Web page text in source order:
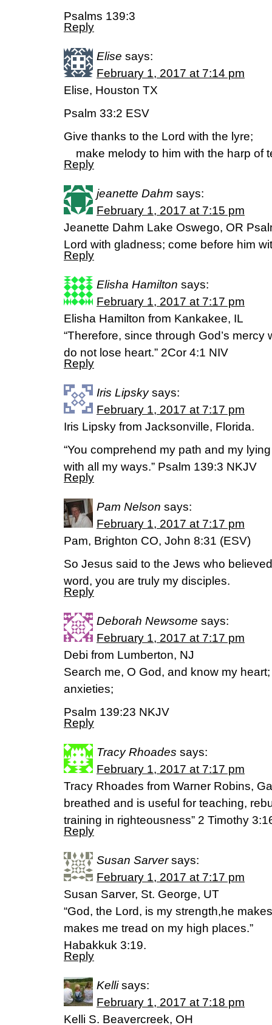
Psalms 139:3
Reply
Elise says:
February 1, 2017 at 7:14 pm
Elise, Houston TX
Psalm 33:2 ESV
Give thanks to the Lord with the lyre;
make melody to him with the harp of
Reply
jeanette Dahm says:
February 1, 2017 at 7:15 pm
Jeanette Dahm Lake Oswego, OR
Lord with gladness; come before him
Reply
Elisha Hamilton says:
February 1, 2017 at 7:17 pm
Elisha Hamilton from Kankakee, IL
“Therefore, since through God’s mercy
do not lose heart.” 2Cor 4:1 NIV
Reply
Iris Lipsky says:
February 1, 2017 at 7:17 pm
Iris Lipsky from Jacksonville, Florida.
“You comprehend my path and my
with all my ways.” Psalm 139:3 NKJV
Reply
Pam Nelson says:
February 1, 2017 at 7:17 pm
Pam, Brighton CO, John 8:31 (ESV)
So Jesus said to the Jews who
word, you are truly my disciples.
Reply
Deborah Newsome says:
February 1, 2017 at 7:17 pm
Debi from Lumberton, NJ
Search me, O God, and know my
anxieties;
Psalm 139:23 NKJV
Reply
Tracy Rhoades says:
February 1, 2017 at 7:17 pm
Tracy Rhoades from Warner Robins,
breathed and is useful for teaching,
training in righteousness” 2 Timothy
Reply
Susan Sarver says:
February 1, 2017 at 7:17 pm
Susan Sarver, St. George, UT
“God, the Lord, is my strength,he
makes me tread on my high places.”
Habakkuk 3:19.
Reply
Kelli says:
February 1, 2017 at 7:18 pm
Kelli S. Beavercreek, OH